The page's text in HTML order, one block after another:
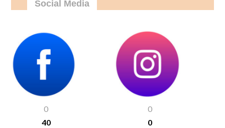
Social Media
0
40
0
0